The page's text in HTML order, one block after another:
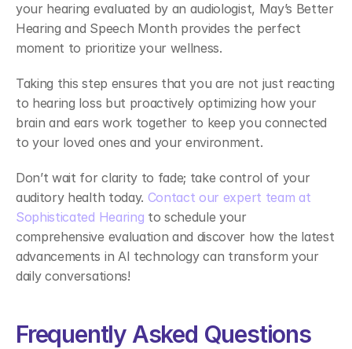
your hearing evaluated by an audiologist, May’s Better
Hearing and Speech Month provides the perfect
moment to prioritize your wellness.
Taking this step ensures that you are not just reacting
to hearing loss but proactively optimizing how your
brain and ears work together to keep you connected
to your loved ones and your environment.
Don’t wait for clarity to fade; take control of your
auditory health today. Contact our expert team at
Sophisticated Hearing to schedule your
comprehensive evaluation and discover how the latest
advancements in AI technology can transform your
daily conversations!
Frequently Asked Questions